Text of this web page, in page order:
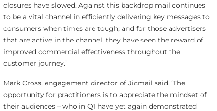
closures have slowed. Against this backdrop mail continues
to be a vital channel in efficiently delivering key messages to
consumers when times are tough; and for those advertisers
that are active in the channel, they have seen the reward of
improved commercial effectiveness throughout the
customer journey.’
Mark Cross, engagement director of Jicmail said, ‘The
opportunity for practitioners is to appreciate the mindset of
their audiences – who in Q1 have yet again demonstrated